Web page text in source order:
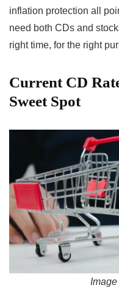
inflation protection all
need both CDs and
right time, for the right
Current CD
Sweet Spot